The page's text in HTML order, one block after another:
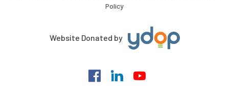
Policy
Website Donated by